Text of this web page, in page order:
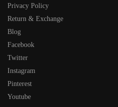
Privacy Policy
Return & Exchange
Blog
Facebook
Twitter
Instagram
Pinterest
Youtube